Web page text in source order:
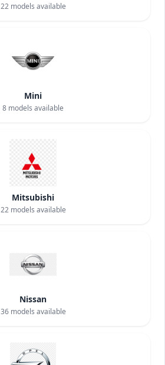
22models available
Mini
8 models available
Mitsubishi
22models available
Nissan
36models available